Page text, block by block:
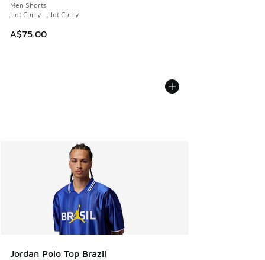
Men Shorts
Hot Curry - Hot Curry
A$75.00
Jordan Polo Top Brazil